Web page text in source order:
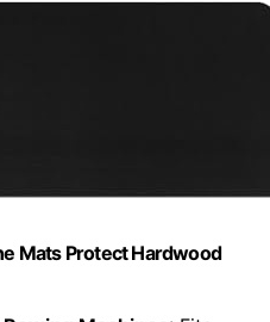
Mats Protect Hardwood